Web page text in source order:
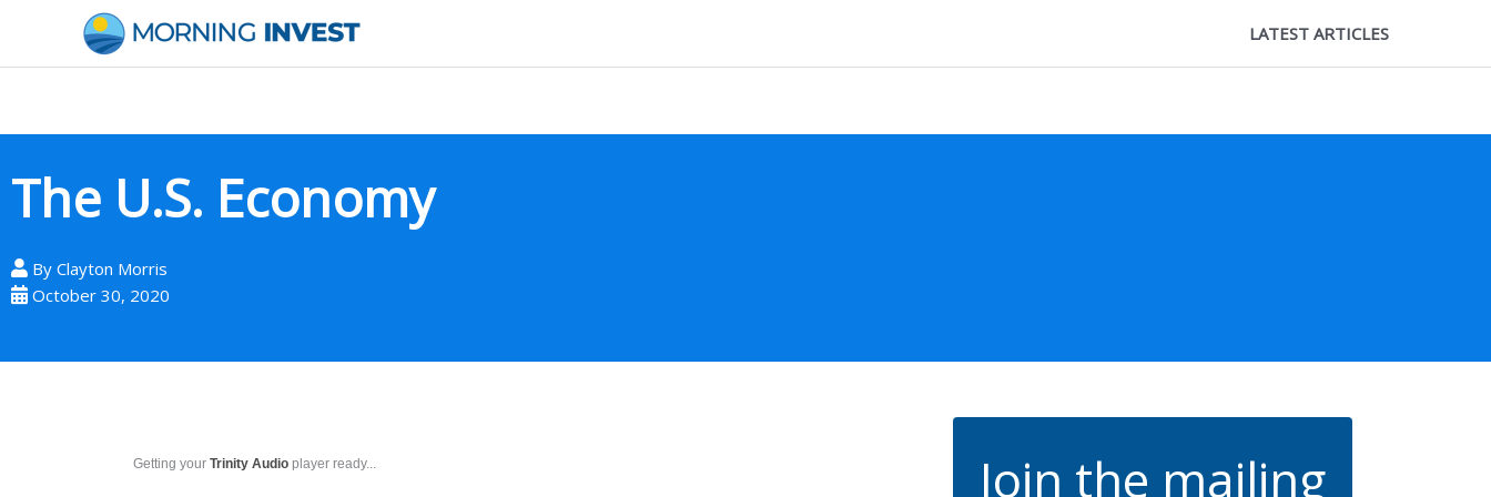
content
LATEST ARTICLES
The U.S. Economy
By Clayton Morris
October 30, 2020
Getting your Trinity Audio player ready...
Join the mailing